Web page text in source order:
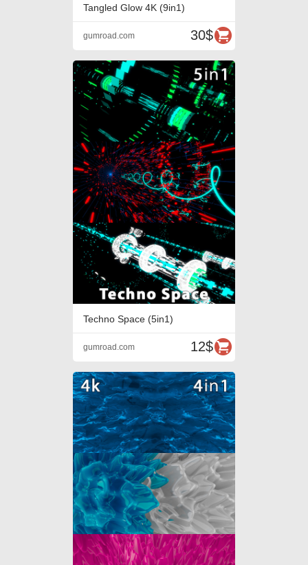
Tangled Glow 4K (9in1)
30$
gumroad.com
Techno Space (5in1)
12$
gumroad.com